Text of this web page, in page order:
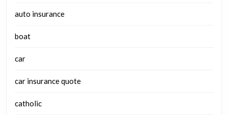
auto insurance
boat
car
car insurance quote
catholic